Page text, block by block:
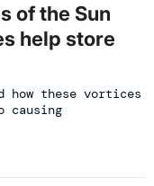
of the Sun
help store
how these vortices
causing